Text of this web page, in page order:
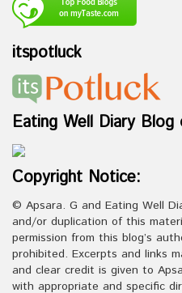
itspotluck
Eating Well Diary
Copyright Notice:
© Apsara. G and Eating Well
and/or duplication of this
permission from this blog’s
prohibited. Excerpts and links
and clear credit is given to
with appropriate and specific